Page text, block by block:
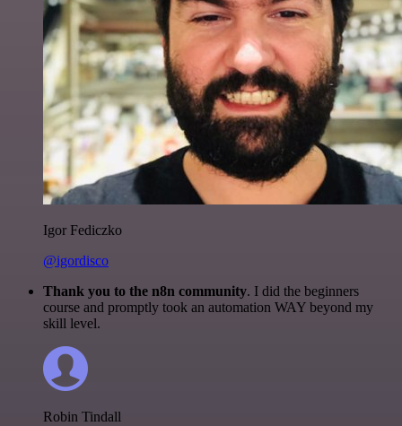
Igor Fediczko
@igordisco
Thank you to the n8n community. I did the beginners
course and promptly took an automation WAY beyond my
skill level.
Robin Tindall